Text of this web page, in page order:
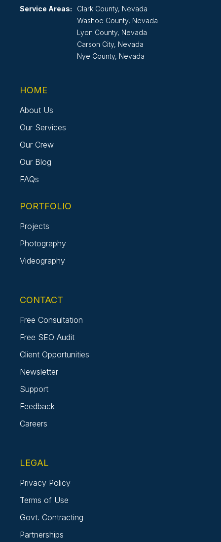
Service Areas:
Clark County, Nevada
Washoe County, Nevada
Lyon County, Nevada
Carson City, Nevada
Nye County, Nevada
HOME
About Us
Our Services
Our Crew
Our Blog
FAQs
PORTFOLIO
Projects
Photography
Videography
CONTACT
Free Consultation
Free SEO Audit
Client Opportunities
Newsletter
Support
Feedback
Careers
LEGAL
Privacy Policy
Terms of Use
Govt. Contracting
Partnerships